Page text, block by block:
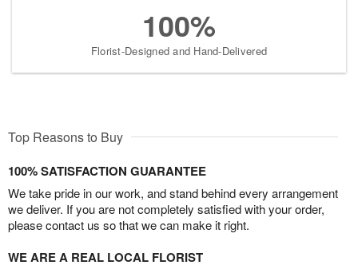
100%
Florist-Designed and Hand-Delivered
Top Reasons to Buy
100% SATISFACTION GUARANTEE
We take pride in our work, and stand behind every arrangement
we deliver. If you are not completely satisfied with your order,
please contact us so that we can make it right.
WE ARE A REAL LOCAL FLORIST